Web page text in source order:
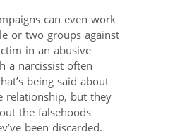
can even work
or two groups against
in an abusive
a narcissist often
being said about
relationship, but they
the falsehoods